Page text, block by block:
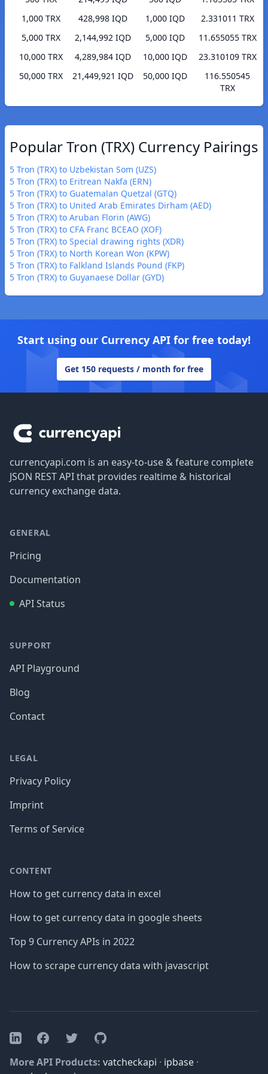
1,000 TRX
428,998 IQD
5,000 TRX
2,144,992 IQD
10,000 TRX
4,289,984 IQD
50,000 TRX
21,449,921 IQD
1,000 IQD
2.331011 TRX
5,000 IQD
11.655055 TRX
10,000 IQD
23.310109 TRX
50,000 IQD
116.550545
TRX
Popular Tron (TRX) Currency Pairings
5 Tron (TRX) to Uzbekistan Som (UZS)
5 Tron (TRX) to Eritrean Nakfa (ERN)
5 Tron (TRX) to Guatemalan Quetzal (GTQ)
5 Tron (TRX) to United Arab Emirates Dirham (AED)
5 Tron (TRX) to Aruban Florin (AWG)
5 Tron (TRX) to CFA Franc BCEAO (XOF)
5 Tron (TRX) to Special drawing rights (XDR)
5 Tron (TRX) to North Korean Won (KPW)
5 Tron (TRX) to Falkland Islands Pound (FKP)
5 Tron (TRX) to Guyanaese Dollar (GYD)
Start using our Currency API for free today!
Get 150 requests / month for free
currencyapi.com is an easy-to-use & feature complete
JSON REST API that provides realtime & historical
currency exchange data.
GENERAL
Pricing
Documentation
API Status
SUPPORT
API Playground
Blog
Contact
LEGAL
Privacy Policy
Imprint
Terms of Service
CONTENT
How to get currency data in excel
How to get currency data in google sheets
Top 9 Currency APIs in 2022
How to scrape currency data with javascript
LinkedInFacebookTwitterGitHub
More API Products: vatcheckapi · ipbase ·